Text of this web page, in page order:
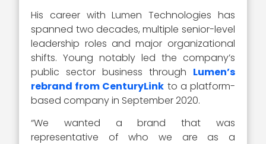
His career with Lumen Technologies has
spanned two decades, multiple senior-level
leadership roles and major organizational
shifts. Young notably led the company’s
public sector business through Lumen’s
rebrand from CenturyLink to a platform-
based company in September 2020.
“We wanted a brand that was
representative of who we are as a